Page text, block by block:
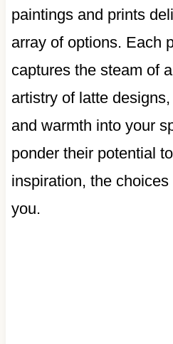
paintings and prints
array of options. Each
captures the steam of
artistry of latte
and warmth into your
ponder their potential
inspiration, the
you.